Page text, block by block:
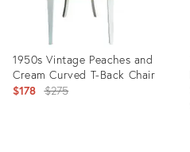
1950s Vintage Peaches and
Cream Curved T-Back Chair
$178 Original
$275